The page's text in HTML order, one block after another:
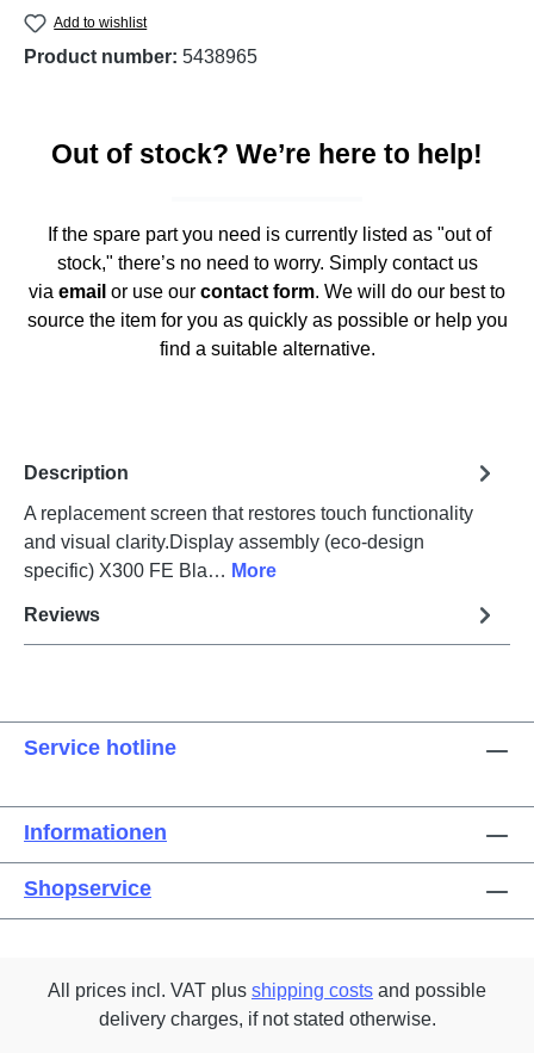
Add to wishlist
Product number: 5438965
Out of stock? We’re here to help!
If the spare part you need is currently listed as "out of
stock," there’s no need to worry. Simply contact us
via email or use our contact form. We will do our best to
source the item for you as quickly as possible or help you
find a suitable alternative.
Description
A replacement screen that restores touch functionality
and visual clarity.Display assembly (eco-design
specific) X300 FE Bla… More
Reviews
Service hotline
Informationen
Shopservice
All prices incl. VAT plus shipping costs and possible
delivery charges, if not stated otherwise.